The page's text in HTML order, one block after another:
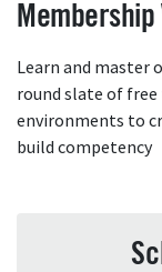
Learn and master
round slate of
environments to
build competency